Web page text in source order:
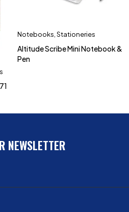
Notebooks,Stationeries
Altitude Scribe Mini Notebook &
Pen
NEWSLETTER